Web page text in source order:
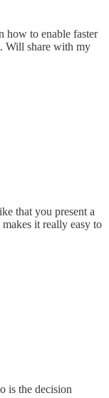
how to enable faster
Will share with my
that you present a
it really easy to
is the decision